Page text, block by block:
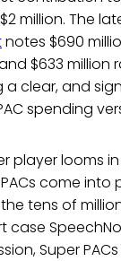
million. The
notes $690
$633 million
a clear, and
spending
player looms
come into
tens of
Super